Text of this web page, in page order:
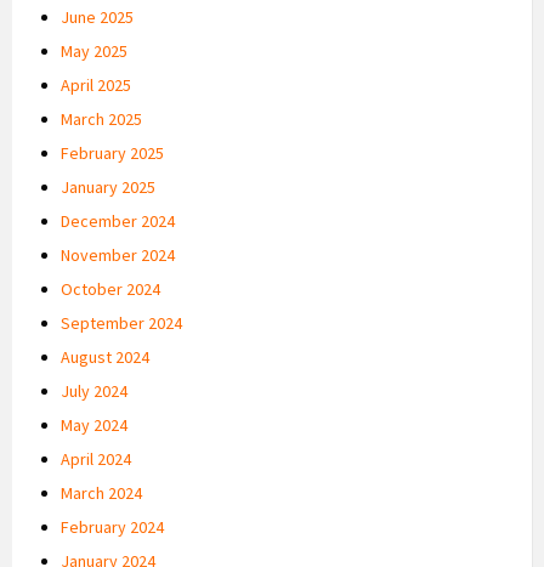
June 2025
May 2025
April 2025
March 2025
February 2025
January 2025
December 2024
November 2024
October 2024
September 2024
August 2024
July 2024
May 2024
April 2024
March 2024
February 2024
January 2024